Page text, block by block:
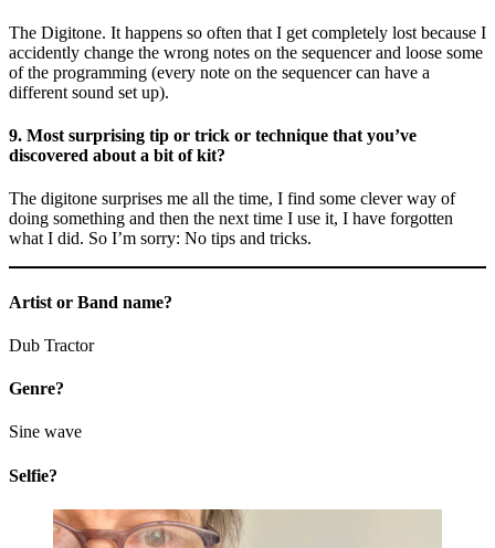
The Digitone. It happens so often that I get completely lost because I
accidently change the wrong notes on the sequencer and loose some
of the programming (every note on the sequencer can have a
different sound set up).
9. Most surprising tip or trick or technique that you’ve
discovered about a bit of kit?
The digitone surprises me all the time, I find some clever way of
doing something and then the next time I use it, I have forgotten
what I did. So I’m sorry: No tips and tricks.
Artist or Band name?
Dub Tractor
Genre?
Sine wave
Selfie?